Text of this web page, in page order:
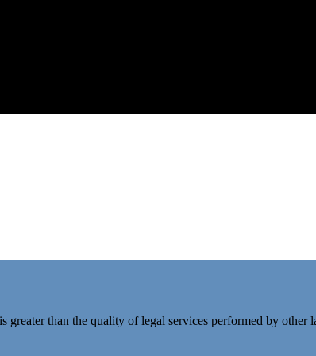
greater than the quality of legal services performed by other